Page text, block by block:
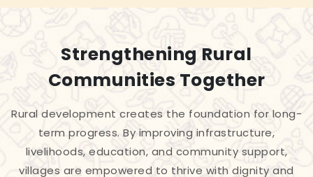
Strengthening Rural
Communities Together
Rural development creates the foundation for long-
term progress. By improving infrastructure,
livelihoods, education, and community support,
villages are empowered to thrive with dignity and